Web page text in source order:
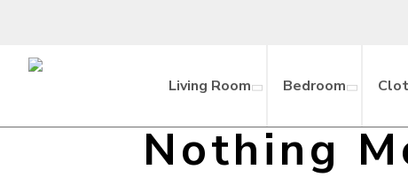
Living Room Bedroom
Nothing